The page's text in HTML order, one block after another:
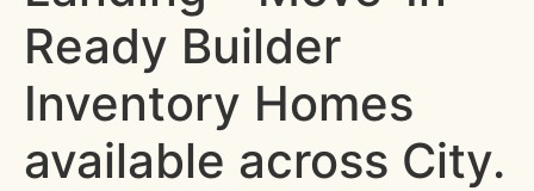
Ready Builder
Inventory Homes
available across City.